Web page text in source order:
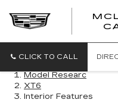
CLICK TO CALL
Model Researc
XT6
Interior Features